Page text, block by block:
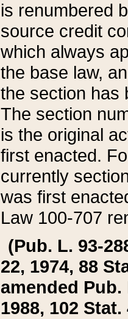
is renumbered
source credit
which always
the base law,
the section has
The section
is the original
first enacted.
currently
was first
Law 100-707
(Pub. L. 93-
22, 1974, 88
amended Pub.
1988, 102 Stat.